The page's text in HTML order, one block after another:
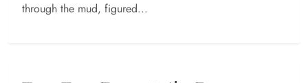
through the mud, figured...